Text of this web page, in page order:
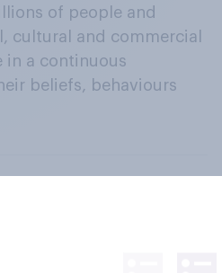
of people and
cultural and commercial
in a continuous
beliefs, behaviours